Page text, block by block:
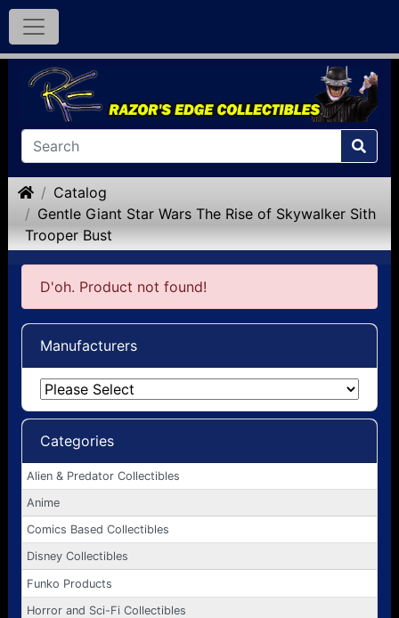
HomeCatalog
Gentle Giant Star Wars The Rise of Skywalker Sith
Trooper Bust
D'oh. Product not found!
Manufacturers
Categories
Alien & Predator Collectibles
Anime
Comics Based Collectibles
Disney Collectibles
Funko Products
Horror and Sci-Fi Collectibles